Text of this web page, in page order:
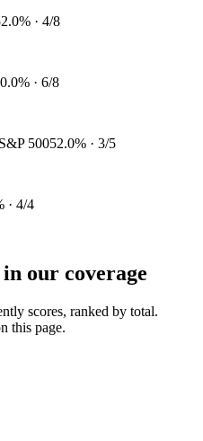
· 4/8
· 6/8
50052.0% · 3/5
· 4/4
our coverage
scores, ranked by total.
this page.